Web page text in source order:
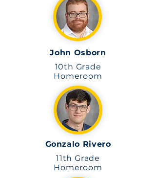
John Osborn
10th Grade
Homeroom
Gonzalo Rivero
11th Grade
Homeroom